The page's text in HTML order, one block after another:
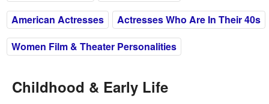
American Actresses
Actresses Who Are In Their 40s
Women Film & Theater Personalities
Childhood & Early Life